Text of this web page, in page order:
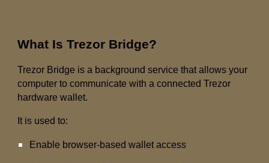
What Is Trezor Bridge?
Trezor Bridge is a background service that allows your
computer to communicate with a connected Trezor
hardware wallet.
It is used to:
Enable browser-based wallet access